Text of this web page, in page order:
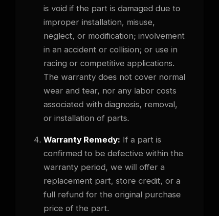
is void if the part is damaged due to
improper installation, misuse,
neglect, or modification; involvement
in an accident or collision; or use in
racing or competitive applications.
The warranty does not cover normal
wear and tear, nor any labor costs
associated with diagnosis, removal,
or installation of parts.
Warranty Remedy: If a part is
confirmed to be defective within the
warranty period, we will offer a
replacement part, store credit, or a
full refund for the original purchase
price of the part.